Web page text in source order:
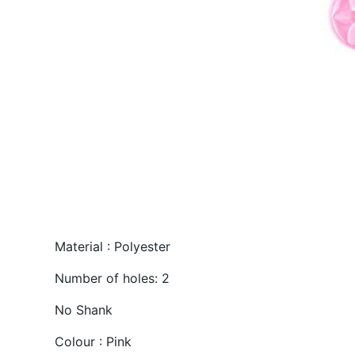
Material : Polyester
Number of holes: 2
No Shank
Colour : Pink